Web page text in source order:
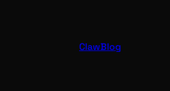
ClawBlog